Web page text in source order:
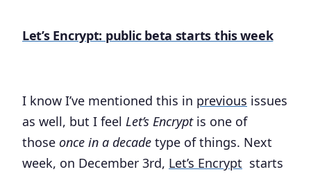
Let’s Encrypt: public beta starts this week
I know I’ve mentioned this in previous issues
as well, but I feel Let’s Encryptis one of
those once in a decade type of things. Next
week, on December 3rd, Let’s Encrypt starts